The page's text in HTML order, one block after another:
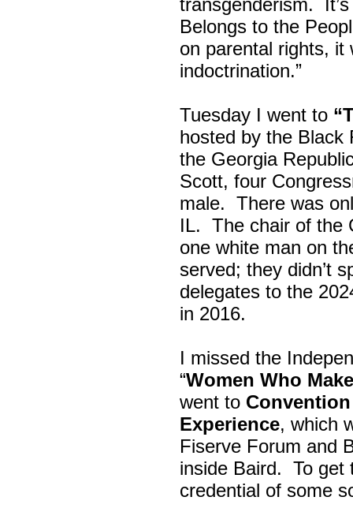
transgenderism.
Belongs to the
on parental rights, it
indoctrination.”
Tuesday I went to
hosted by the Black
the Georgia
Scott, four
male. There was
IL. The chair of the
one white man on
served; they didn’t
delegates to the
in 2016.
I missed the
“Women Who
went to
Experience, which
Fiserve Forum and
inside Baird. To get
credential of some